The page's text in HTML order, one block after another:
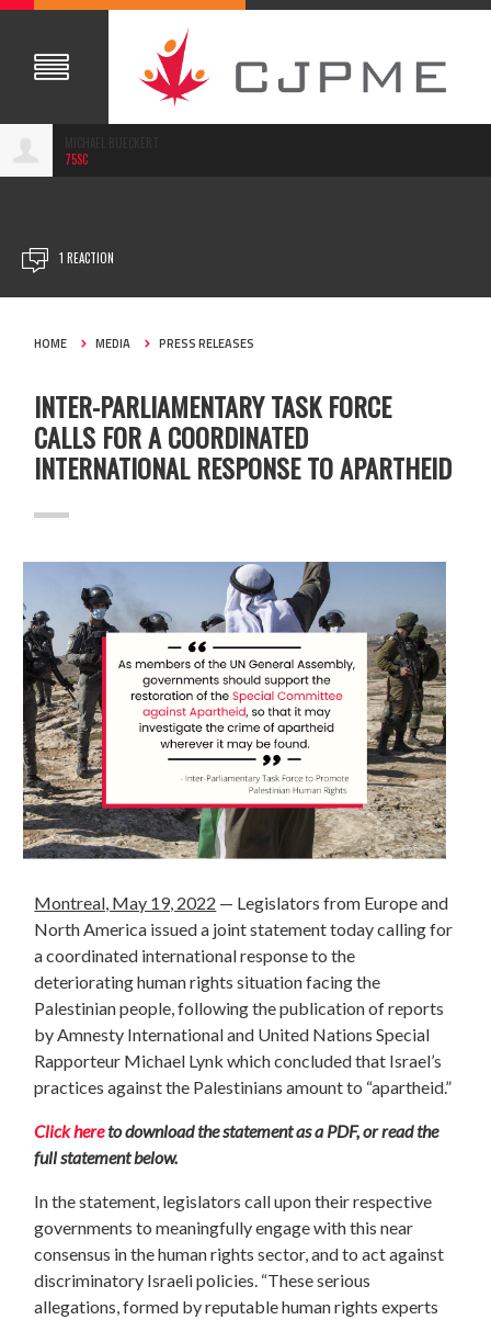
75SC
1 REACTION
HOME MEDIA PRESS RELEASES
INTER-PARLIAMENTARY TASK FORCE
CALLS FOR A COORDINATED
INTERNATIONAL RESPONSE TO APARTHEID
Montreal, May 19, 2022 — Legislators from Europe and
North America issued a joint statement today calling for
a coordinated international response to the
deteriorating human rights situation facing the
Palestinian people, following the publication of reports
by Amnesty International and United Nations Special
Rapporteur Michael Lynk which concluded that Israel’s
practices against the Palestinians amount to “apartheid.”
Click hereto download the statement as a PDF, or read the
full statement below.
In the statement, legislators call upon their respective
governments to meaningfully engage with this near
consensus in the human rights sector, and to act against
discriminatory Israeli policies. “These serious
allegations, formed by reputable human rights experts